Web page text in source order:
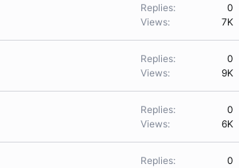
Replies
0
Views
7K
Replies
0
Views
9K
Replies
0
Views
6K
Replies
0